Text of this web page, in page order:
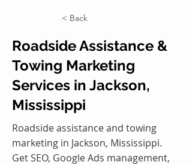
< Back
Roadside Assistance &
Towing Marketing
Services in Jackson,
Mississippi
Roadside assistance and towing
marketing in Jackson, Mississippi.
Get SEO, Google Ads management,